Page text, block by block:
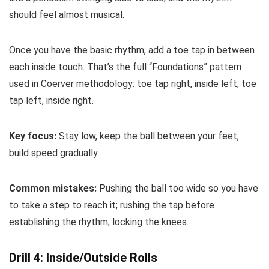
should feel almost musical.
Once you have the basic rhythm, add a toe tap in between
each inside touch. That’s the full “Foundations” pattern
used in Coerver methodology: toe tap right, inside left, toe
tap left, inside right.
Key focus: Stay low, keep the ball between your feet,
build speed gradually.
Common mistakes: Pushing the ball too wide so you have
to take a step to reach it; rushing the tap before
establishing the rhythm; locking the knees.
Drill 4: Inside/Outside Rolls